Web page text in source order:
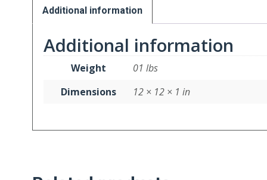
Additional information
Additional information
Weight
01 lbs
Dimensions
12 × 12 × 1 in